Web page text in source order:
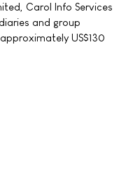
Carol Info Services
and group
US$130